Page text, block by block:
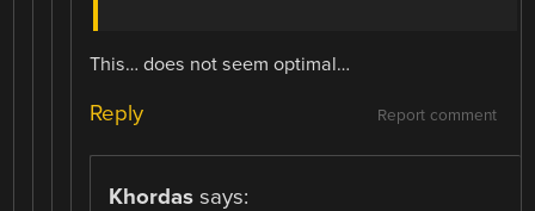
This… does not seem optimal…
Report comment
Reply
Khordas says: